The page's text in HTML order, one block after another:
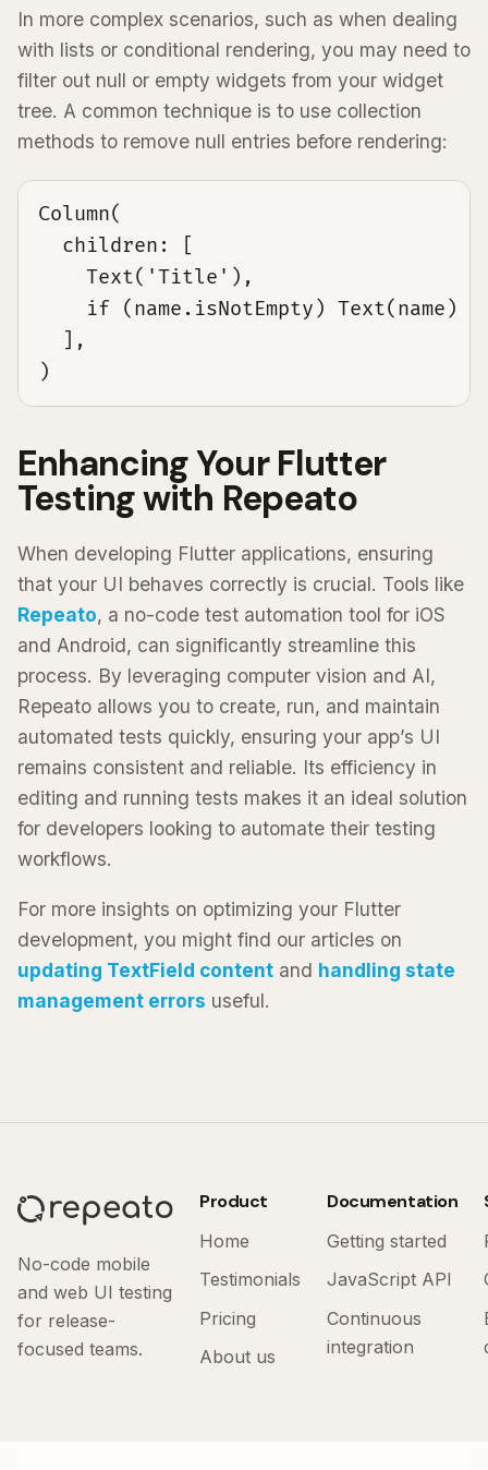
In more complex scenarios, such as when dealing
with lists or conditional rendering, you may need to
filter out null or empty widgets from your widget
tree. A common technique is to use collection
methods to remove null entries before rendering:
Column(
  children: [
    Text('Title'),
if (name.isNotEmpty) Text(name)
  ],
)
Enhancing Your Flutter
Testing with Repeato
When developing Flutter applications, ensuring
that your UI behaves correctly is crucial. Tools like
Repeato, a no-code test automation tool for iOS
and Android, can significantly streamline this
process. By leveraging computer vision and AI,
Repeato allows you to create, run, and maintain
automated tests quickly, ensuring your app’s UI
remains consistent and reliable. Its efficiency in
editing and running tests makes it an ideal solution
for developers looking to automate their testing
workflows.
For more insights on optimizing your Flutter
development, you might find our articles on
updating TextField content and handling state
management errors useful.
No-code mobile
and web UI testing
for release-
focused teams.
Product
Home
Testimonials
Pricing
About us
Documentation
Getting started
JavaScript API
Continuous
integration